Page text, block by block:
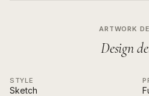
ARTWORK
Design
STYLE
Sketch